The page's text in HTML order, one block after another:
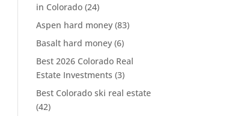
in Colorado (24)
Aspen hard money (83)
Basalt hard money (6)
Best 2026 Colorado Real
Estate Investments (3)
Best Colorado ski real estate
(42)